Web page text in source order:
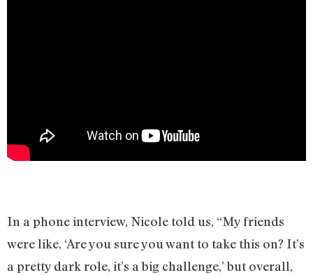
In a phone interview, Nicole told us, “My friends
were like, ‘Are you sure you want to take this on? It’s
a pretty dark role, it’s a big challenge,’ but overall,